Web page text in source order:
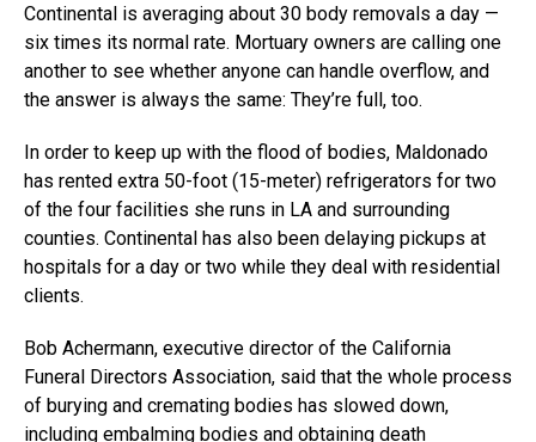
Continental is averaging about 30 body removals a day —
six times its normal rate. Mortuary owners are calling one
another to see whether anyone can handle overflow, and
the answer is always the same: They’re full, too.
In order to keep up with the flood of bodies, Maldonado
has rented extra 50-foot (15-meter) refrigerators for two
of the four facilities she runs in LA and surrounding
counties. Continental has also been delaying pickups at
hospitals for a day or two while they deal with residential
clients.
Bob Achermann, executive director of the California
Funeral Directors Association, said that the whole process
of burying and cremating bodies has slowed down,
including embalming bodies and obtaining death